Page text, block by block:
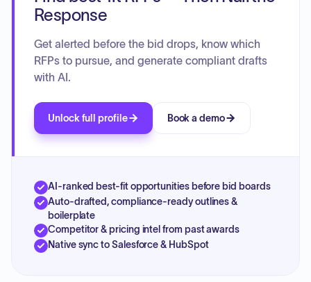
Response
Get alerted before the bid drops, know which
RFPs to pursue, and generate compliant drafts
with AI.
Unlock full profile Book a demo
AI-ranked best-fit opportunities before bid boards
Auto-drafted, compliance-ready outlines &
boilerplate
Competitor & pricing intel from past awards
Native sync to Salesforce & HubSpot